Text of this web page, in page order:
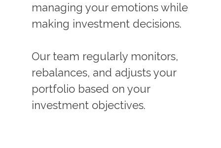
managing your emotions while
making investment decisions.
Our team regularly monitors,
rebalances, and adjusts your
portfolio based on your
investment objectives.